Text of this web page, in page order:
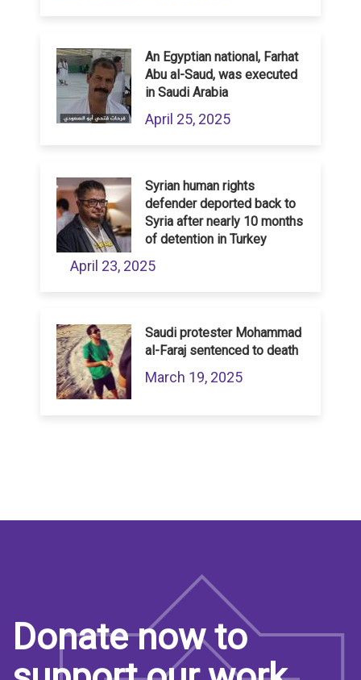
An Egyptian national, Farhat
Abu al-Saud, was executed
in Saudi Arabia
April 25, 2025
Syrian human rights
defender deported back to
Syria after nearly 10 months
of detention in Turkey
April 23, 2025
Saudi protester Mohammad
al-Faraj sentenced to death
March 19, 2025
Donate now to